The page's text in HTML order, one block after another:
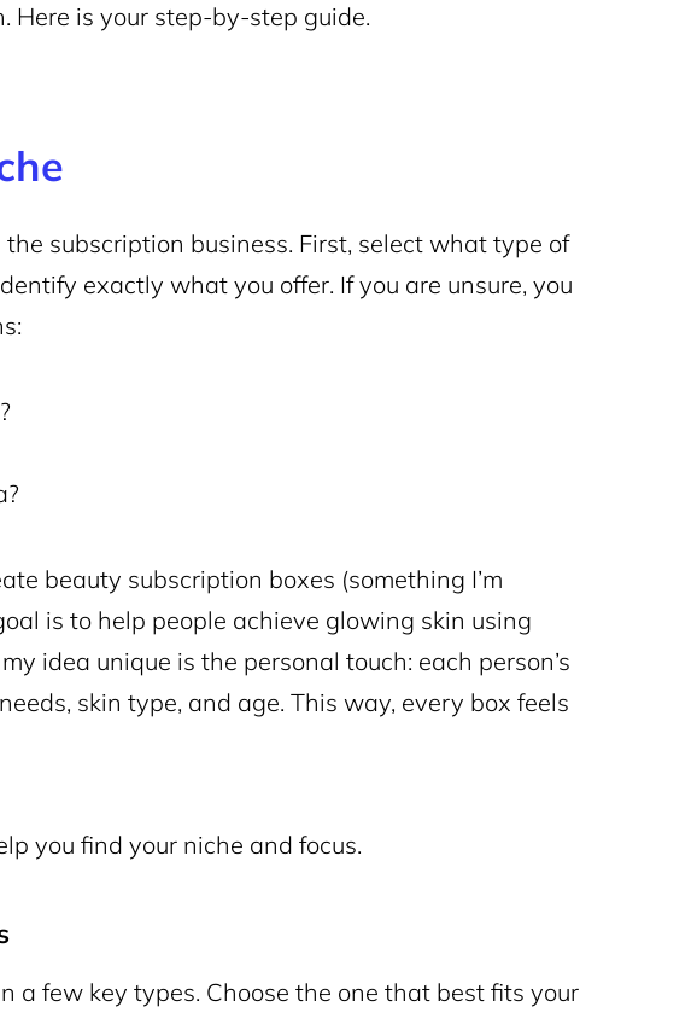
Here is your step-by-step guide.
subscription business. First, select what type of
exactly what you offer. If you are unsure, you
beauty subscription boxes (something I’m
is to help people achieve glowing skin using
idea unique is the personal touch: each person’s
skin type, and age. This way, every box feels
you find your niche and focus.
a few key types. Choose the one that best fits your